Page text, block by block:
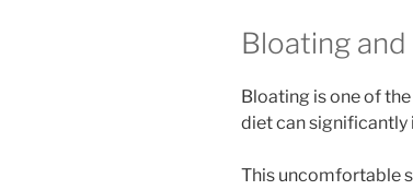
Bloating
Bloating is one of
diet can
This uncomfortable